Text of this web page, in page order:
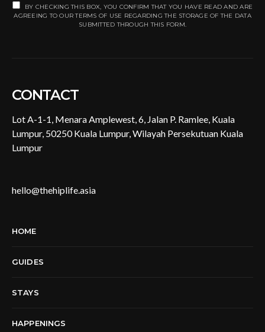
BY CHECKING THIS BOX, YOU CONFIRM THAT YOU HAVE READ AND ARE
AGREEING TO OUR TERMS OF USE REGARDING THE STORAGE OF THE DATA
SUBMITTED THROUGH THIS FORM.
CONTACT
Lot A-1-1, Menara Amplewest, 6, Jalan P. Ramlee, Kuala
Lumpur, 50250 Kuala Lumpur, Wilayah Persekutuan Kuala
Lumpur
hello@thehiplife.asia
HOME
GUIDES
STAYS
HAPPENINGS